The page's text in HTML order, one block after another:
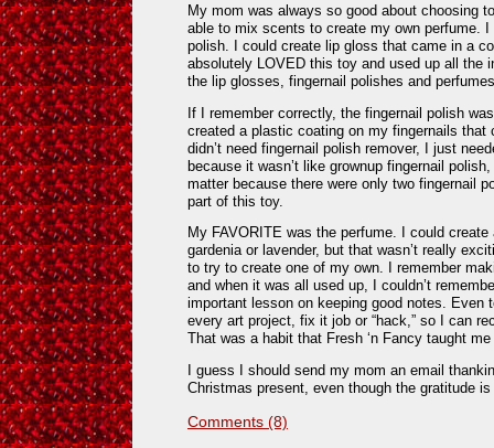
My mom was always so good about choosing
able to mix scents to create my own perfume.
polish. I could create lip gloss that came in a
absolutely LOVED this toy and used up all the
the lip glosses, fingernail polishes and
If I remember correctly, the fingernail polish
created a plastic coating on my fingernails that
didn’t need fingernail polish remover, I just
because it wasn’t like grownup fingernail
matter because there were only two fingernail
part of this toy.
My FAVORITE was the perfume. I could
gardenia or lavender, but that wasn’t really
to try to create one of my own. I remember
and when it was all used up, I couldn’t
important lesson on keeping good notes. Even
every art project, fix it job or “hack,” so I can
That was a habit that Fresh ‘n Fancy taught
I guess I should send my mom an email
Christmas present, even though the gratitude
Comments (8)